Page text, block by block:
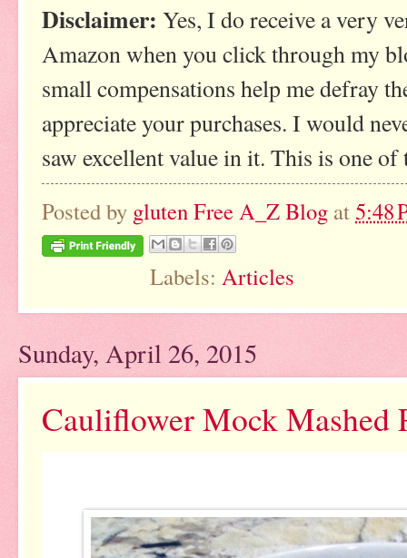
Disclaimer: Yes, I do receive a very
Amazon when you click through my
small compensations help me defray
appreciate your purchases. I would
saw excellent value in it. This is one of
Posted by gluten Free A_Z Blog at5:48
Labels: Articles
Sunday, April 26, 2015
Cauliflower Mock Mashed